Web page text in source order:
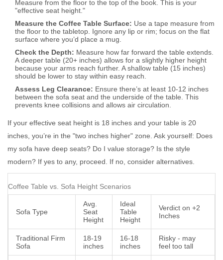
Measure from the floor to the top of the book. This is your
"effective seat height."
Measure the Coffee Table Surface: Use a tape measure from
the floor to the tabletop. Ignore any lip or rim; focus on the flat
surface where you’d place a mug.
Check the Depth: Measure how far forward the table extends.
A deeper table (20+ inches) allows for a slightly higher height
because your arms reach further. A shallow table (15 inches)
should be lower to stay within easy reach.
Assess Leg Clearance: Ensure there’s at least 10-12 inches
between the sofa seat and the underside of the table. This
prevents knee collisions and allows air circulation.
If your effective seat height is 18 inches and your table is 20
inches, you’re in the "two inches higher" zone. Ask yourself: Does
my sofa have deep seats? Do I value storage? Is the style
modern? If yes to any, proceed. If no, consider alternatives.
Coffee Table vs. Sofa Height Scenarios
Sofa Type
Avg.
Seat
Height
Ideal
Table
Height
Verdict on +2
Inches
Traditional Firm
Sofa
18-19
inches
16-18
inches
Risky - may
feel too tall